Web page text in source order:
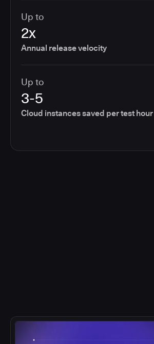
Up to
2x
Annual release velocity
Up to
3-5
Cloud instances saved per test hour